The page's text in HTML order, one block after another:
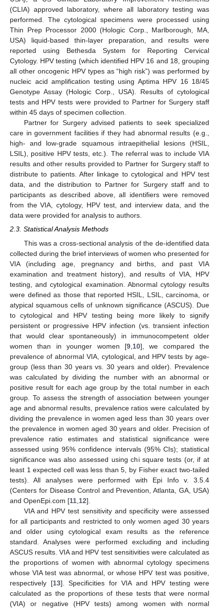
(CLIA) approved laboratory, where all laboratory testing was
performed. The cytological specimens were processed using
Thin Prep Processor 2000 (Hologic Corp., Marlborough, MA,
USA) liquid-based thin-layer preparation, and results were
reported using Bethesda System for Reporting Cervical
Cytology. HPV testing (which identified HPV 16 and 18, grouping
all other oncogenic HPV types as “high risk”) was performed by
nucleic acid amplification testing using Aptima HPV 16 18/45
Genotype Assay (Hologic Corp., USA). Results of cytological
tests and HPV tests were provided to Partner for Surgery staff
within 45 days of specimen collection.
Partner for Surgery advised patients to seek specialized
care in government facilities if they had abnormal results (e.g.,
high- and low-grade squamous intraepithelial lesions (HSIL,
LSIL), positive HPV tests, etc.). The referral was to include VIA
results and other results provided to Partner for Surgery staff to
distribute to patients. After linkage to cytological and HPV test
data, and the distribution to Partner for Surgery staff and to
participants as described above, all identifiers were removed
from the VIA, cytology, HPV test, and interview data, and the
data were provided for analysis to authors.
2.3. Statistical Analysis Methods
This was a cross-sectional analysis of the de-identified data
collected during the brief interviews of women who presented for
VIA (including age, pregnancy and births, and past VIA
examination and treatment history), and results of VIA, HPV
testing, and cytological examination. Abnormal cytology results
were defined as those that reported HSIL, LSIL, carcinoma, or
atypical squamous cells of unknown significance (ASCUS). Due
to cytological and HPV testing being more likely to signify
persistent or progressive HPV infection (vs. transient infection
that would clear spontaneously) in immunocompetent older
women than in younger women [9, 10], we compared the
prevalence of abnormal VIA, cytological, and HPV tests by age-
group (less than 30 years vs. 30 years and older). Prevalence
was calculated by dividing the number with an abnormal or
positive result for each age group by the total number in each
group. To assess the strength of association between younger
age and abnormal results, prevalence ratios were calculated by
dividing the prevalence in women aged less than 30 years over
the prevalence in women aged 30 years and older. Precision of
prevalence ratio estimates and statistical significance were
assessed using 95% confidence intervals (95% CIs); statistical
significance was also assessed using chi square tests (or, if at
least 1 expected cell was less than 5, by Fisher exact two-tailed
tests). All analyses were performed with Epi Info v. 3.5.4
(Centers for Disease Control and Prevention, Atlanta, GA, USA)
and OpenEpi.com [11 12].
VIA and HPV test sensitivity and specificity were assessed
for all participants and restricted to only women aged 30 years
and older using cytological exam results as the reference
standard. Analyses were performed excluding and including
ASCUS results. VIA and HPV test sensitivities were calculated as
the proportions of women with abnormal cytology specimens
whose VIA test was abnormal, or whose HPV test was positive,
respectively [13]. Specificities for VIA and HPV testing were
calculated as the proportions of these tests that were normal
(VIA) or negative (HPV tests) among women with normal